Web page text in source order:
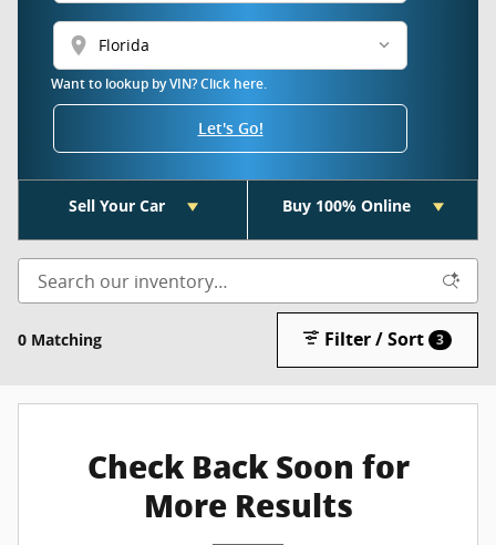
location_on
Want to lookup by VIN? Click here.
Let's Go!
Sell Your Car Buy 100% Online
0 Matching Filter / Sort 3
Check Back Soon for
More Results